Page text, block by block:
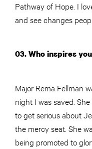
Pathway of Hope. I
and see changes
03. Who inspires
Major Rema Fellman
night I was saved.
to get serious about
the mercy seat. She
being promoted to